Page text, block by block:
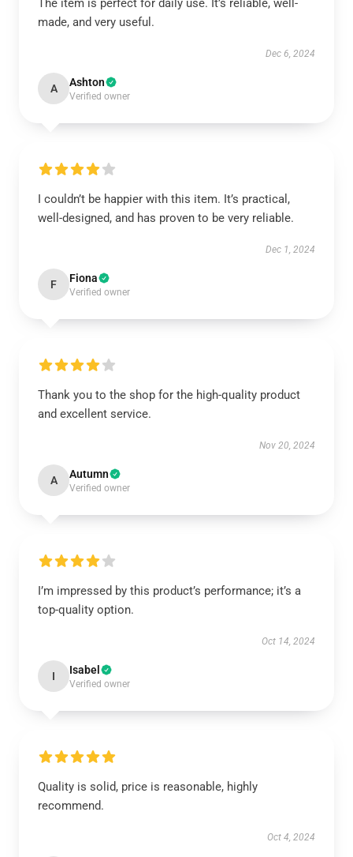
The item is perfect for daily use. It’s reliable, well-
made, and very useful.
Dec 6, 2024
A Ashton
Verified owner
I couldn’t be happier with this item. It’s practical,
well-designed, and has proven to be very reliable.
Dec 1, 2024
F Fiona
Verified owner
Thank you to the shop for the high-quality product
and excellent service.
Nov 20, 2024
A Autumn
Verified owner
I’m impressed by this product’s performance; it’s a
top-quality option.
Oct 14, 2024
I Isabel
Verified owner
Quality is solid, price is reasonable, highly
recommend.
Oct 4, 2024